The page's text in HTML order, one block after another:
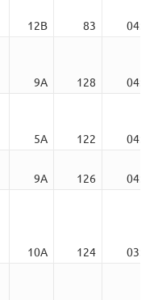
12B 83
04:49
9A 128
04:01
5A 122
04:19
9A 126
04:07
10A 124
03:48